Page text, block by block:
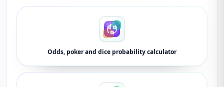
Odds, poker and dice probability calculator